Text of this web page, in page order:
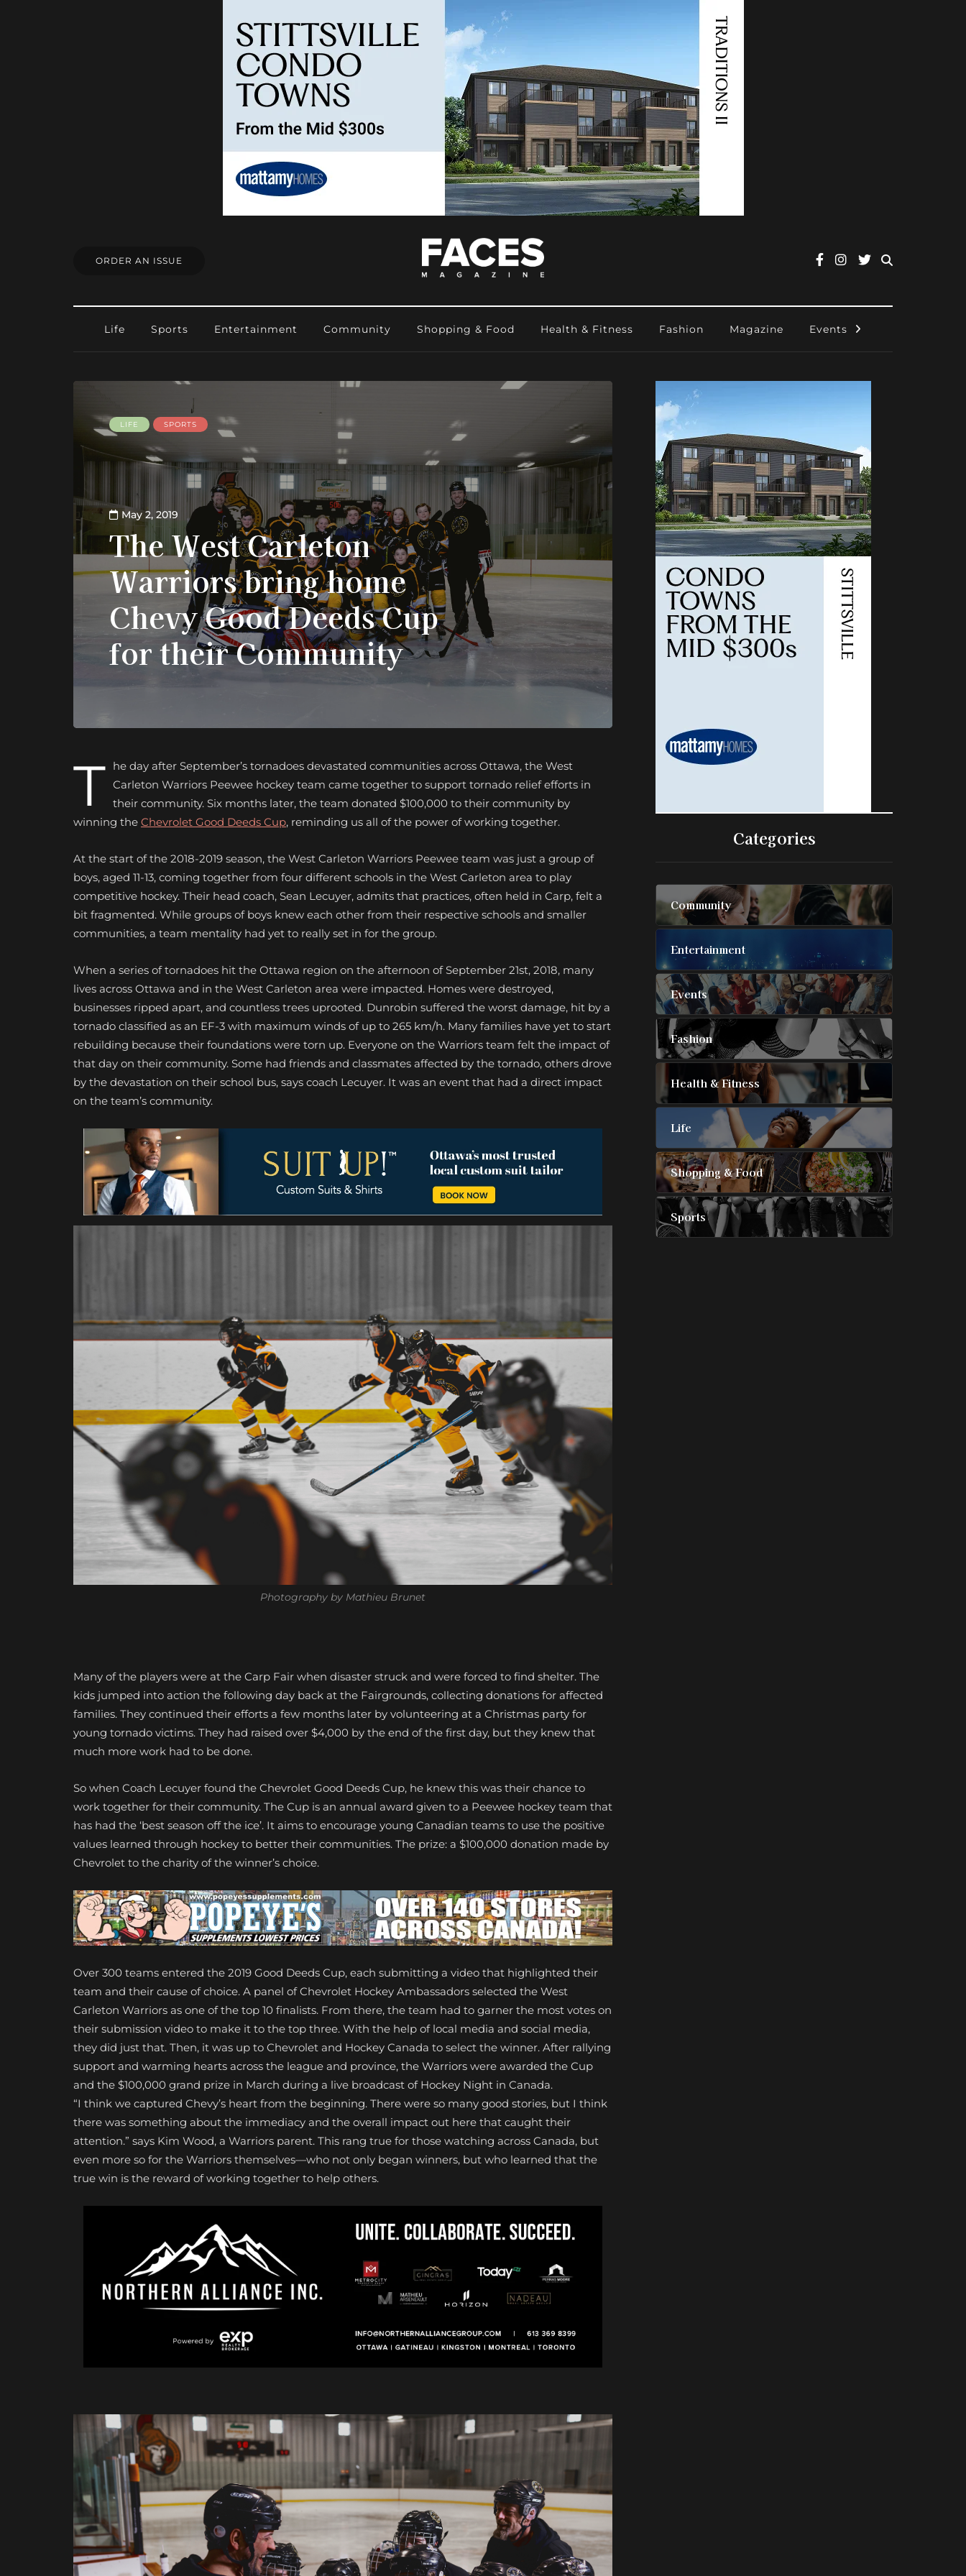
ORDER AN ISSUE
Life Sports Entertainment Community Shopping & Food Health & Fitness Fashion Magazine Events
LIFE SPORTS
May 2, 2019
The West Carleton
Warriors bring home
Chevy Good Deeds Cup
for their Community
T he day after September’s tornadoes devastated communities across Ottawa, the West
Carleton Warriors Peewee hockey team came together to support tornado relief efforts in
their community. Six months later, the team donated $100,000 to their community by
winning the Chevrolet Good Deeds Cup, reminding us all of the power of working together.
At the start of the 2018-2019 season, the West Carleton Warriors Peewee team was just a group of
boys, aged 11-13, coming together from four different schools in the West Carleton area to play
competitive hockey. Their head coach, Sean Lecuyer, admits that practices, often held in Carp, felt a
bit fragmented. While groups of boys knew each other from their respective schools and smaller
communities, a team mentality had yet to really set in for the group.
When a series of tornadoes hit the Ottawa region on the afternoon of September 21st, 2018, many
lives across Ottawa and in the West Carleton area were impacted. Homes were destroyed,
businesses ripped apart, and countless trees uprooted. Dunrobin suffered the worst damage, hit by a
tornado classified as an EF-3 with maximum winds of up to 265 km/h. Many families have yet to start
rebuilding because their foundations were torn up. Everyone on the Warriors team felt the impact of
that day on their community. Some had friends and classmates affected by the tornado, others drove
by the devastation on their school bus, says coach Lecuyer. It was an event that had a direct impact
on the team’s community.
Photography by Mathieu Brunet
Many of the players were at the Carp Fair when disaster struck and were forced to find shelter. The
kids jumped into action the following day back at the Fairgrounds, collecting donations for affected
families. They continued their efforts a few months later by volunteering at a Christmas party for
young tornado victims. They had raised over $4,000 by the end of the first day, but they knew that
much more work had to be done.
So when Coach Lecuyer found the Chevrolet Good Deeds Cup, he knew this was their chance to
work together for their community. The Cup is an annual award given to a Peewee hockey team that
has had the ‘best season off the ice’. It aims to encourage young Canadian teams to use the positive
values learned through hockey to better their communities. The prize: a $100,000 donation made by
Chevrolet to the charity of the winner’s choice.
Over 300 teams entered the 2019 Good Deeds Cup, each submitting a video that highlighted their
team and their cause of choice. A panel of Chevrolet Hockey Ambassadors selected the West
Carleton Warriors as one of the top 10 finalists. From there, the team had to garner the most votes on
their submission video to make it to the top three. With the help of local media and social media,
they did just that. Then, it was up to Chevrolet and Hockey Canada to select the winner. After rallying
support and warming hearts across the league and province, the Warriors were awarded the Cup
and the $100,000 grand prize in March during a live broadcast of Hockey Night in Canada.
“I think we captured Chevy’s heart from the beginning. There were so many good stories, but I think
there was something about the immediacy and the overall impact out here that caught their
attention.” says Kim Wood, a Warriors parent. This rang true for those watching across Canada, but
even more so for the Warriors themselves—who not only began winners, but who learned that the
true win is the reward of working together to help others.
Categories
Community
Entertainment
Events
Fashion
Health & Fitness
Life
Shopping & Food
Sports